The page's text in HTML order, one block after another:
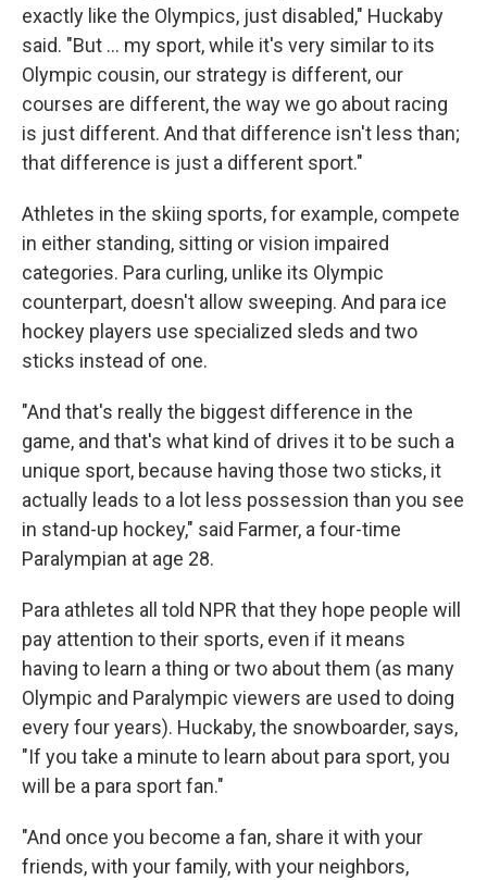
exactly like the Olympics, just disabled," Huckaby
said. "But … my sport, while it's very similar to its
Olympic cousin, our strategy is different, our
courses are different, the way we go about racing
is just different. And that difference isn't less than;
that difference is just a different sport."
Athletes in the skiing sports, for example, compete
in either standing, sitting or vision impaired
categories. Para curling, unlike its Olympic
counterpart, doesn't allow sweeping. And para ice
hockey players use specialized sleds and two
sticks instead of one.
"And that's really the biggest difference in the
game, and that's what kind of drives it to be such a
unique sport, because having those two sticks, it
actually leads to a lot less possession than you see
in stand-up hockey," said Farmer, a four-time
Paralympian at age 28.
Para athletes all told NPR that they hope people will
pay attention to their sports, even if it means
having to learn a thing or two about them (as many
Olympic and Paralympic viewers are used to doing
every four years). Huckaby, the snowboarder, says,
"If you take a minute to learn about para sport, you
will be a para sport fan."
"And once you become a fan, share it with your
friends, with your family, with your neighbors,